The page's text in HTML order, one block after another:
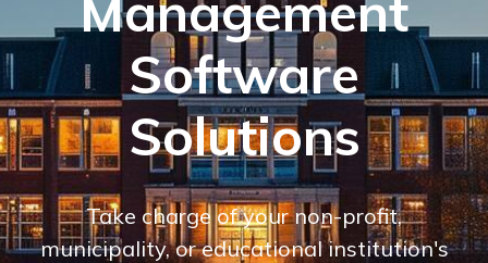
Software
Solutions
Take charge of your non-profit,
municipality, or educational institution's